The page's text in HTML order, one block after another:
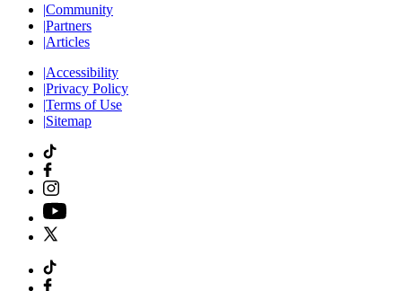
|Community
|Partners
|Articles
|Accessibility
|Privacy Policy
|Terms of Use
|Sitemap